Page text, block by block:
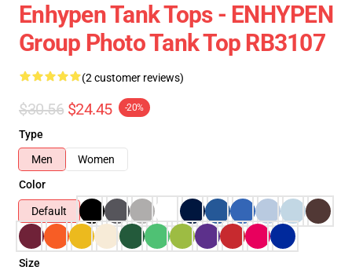
Enhypen Tank Tops - ENHYPEN
Group Photo Tank Top RB3107
(2 customer reviews)
$30.56 $24.45 -20%
Type
Men
Women
Color
Default
Size